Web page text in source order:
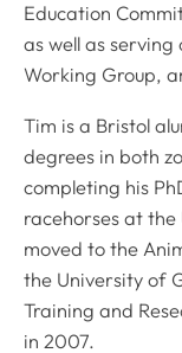
Education
as well as
Working Group,
Tim is a Bristol
degrees in both
completing his
racehorses at
moved to the
the University of
Training and
in 2007.